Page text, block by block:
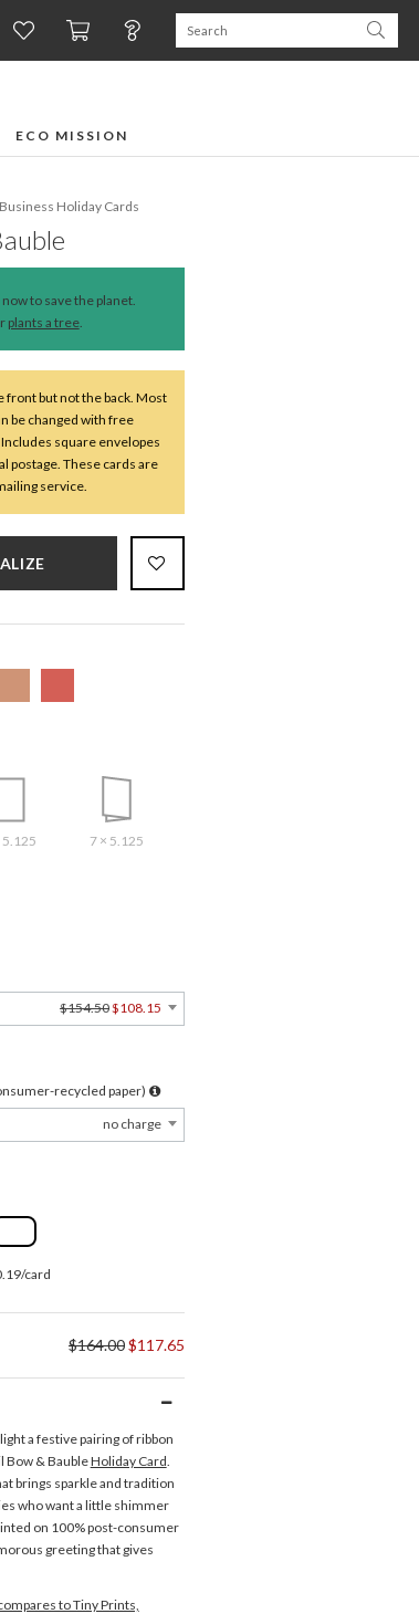
ECO MISSION
Business Holiday Cards
to save the planet.
plants a tree.
front but not the back. Most
be changed with free
square envelopes
postage. These cards are
service.
5.125 7 × 5.125
$154.50$108.15
recycled paper)
no charge
card
$164.00$117.65
a festive pairing of ribbon
Bow & BaubleHoliday Card.
brings sparkle and tradition
who want a little shimmer
on 100% post-consumer
greeting that gives
to Tiny Prints,